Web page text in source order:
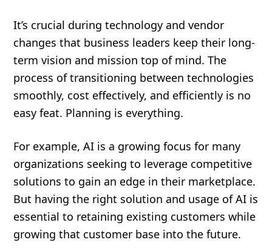
It’s crucial during technology and vendor
changes that business leaders keep their long-
term vision and mission top of mind. The
process of transitioning between technologies
smoothly, cost effectively, and efficiently is no
easy feat. Planning is everything.
For example, AI is a growing focus for many
organizations seeking to leverage competitive
solutions to gain an edge in their marketplace.
But having the right solution and usage of AI is
essential to retaining existing customers while
growing that customer base into the future.